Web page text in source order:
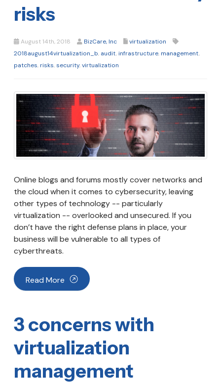
risks
August 14th, 2018 BizCare, Inc
virtualization
2018august14virtualization_b, audit,infrastructure,management,
patches,risks,security,virtualization
Online blogs and forums mostly cover networks and
the cloud when it comes to cybersecurity, leaving
other types of technology -- particularly
virtualization -- overlooked and unsecured. If you
don’t have the right defense plans in place, your
business will be vulnerable to all types of
cyberthreats.
Read More
3 concerns with
virtualization
management